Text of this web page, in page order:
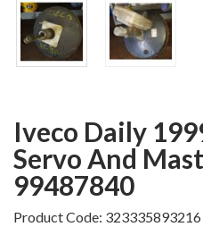
Iveco Daily 1999-2006 Brake
Servo And
99487840
Product Code: 323335893216